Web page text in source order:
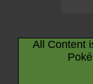
All Content